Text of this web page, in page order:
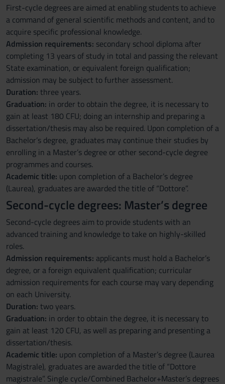
First-cycle degrees are aimed at enabling students to achieve
a command of general scientific methods and content, and to
acquire specific professional knowledge.
Admission requirements: secondary school diploma after
completing 13 years of study in total and passing the relevant
State examination, or equivalent foreign qualification;
admission may be subject to further assessment.
Duration: three years.
Graduation: in order to obtain the degree, it is necessary to
gain at least 180 CFU; doing an internship and preparing a
dissertation/thesis may also be required. Upon completion of a
Bachelor’s degree, graduates may continue their studies by
enrolling in a Master’s degree or other second-cycle degree
programmes and courses.
Academic title: upon completion of a Bachelor’s degree
(Laurea), graduates are awarded the title of “Dottore”.
Second-cycle degrees: Master’s degree
Second-cycle degrees aim to provide students with an
advanced training and knowledge to take on highly-skilled
roles.
Admission requirements: applicants must hold a Bachelor’s
degree, or a foreign equivalent qualification; curricular
admission requirements for each course may vary depending
on each University.
Duration: two years.
Graduation: in order to obtain the degree, it is necessary to
gain at least 120 CFU, as well as preparing and presenting a
dissertation/thesis.
Academic title: upon completion of a Master’s degree (Laurea
Magistrale), graduates are awarded the title of “Dottore
magistrale”. Single cycle/Combined Bachelor+Master’s degrees